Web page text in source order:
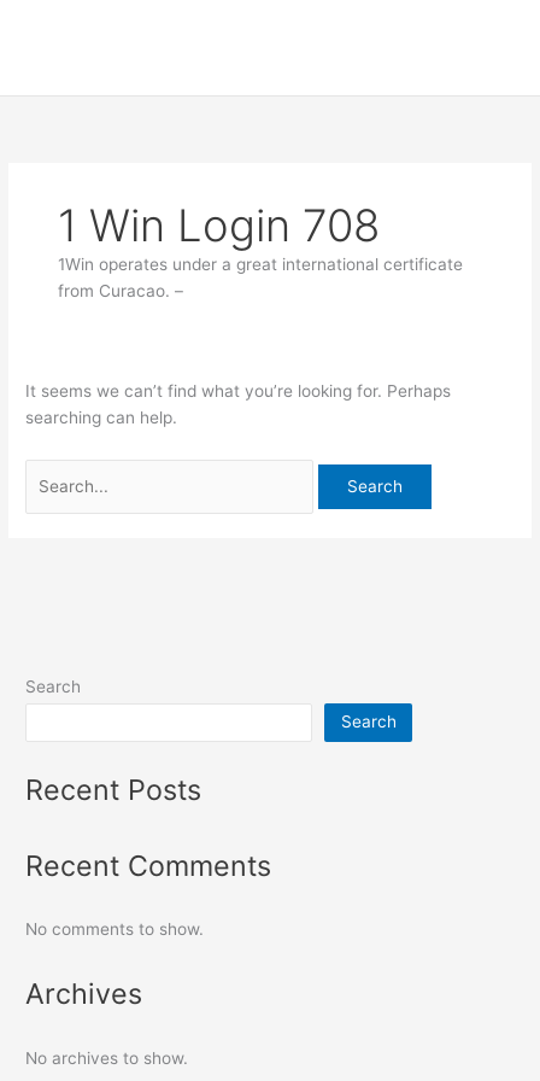
1 Win Login 708
1Win operates under a great international certificate
from Curacao. –
It seems we can’t find what you’re looking for. Perhaps
searching can help.
Search
Search
Recent Posts
Recent Comments
No comments to show.
Archives
No archives to show.